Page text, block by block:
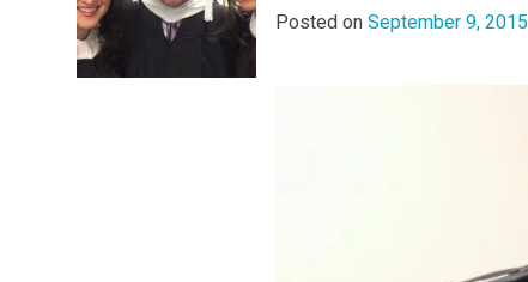
Posted on September 9, 2015